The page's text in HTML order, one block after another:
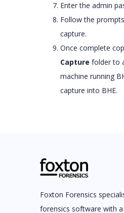
Enter the admin
Follow the
capture.
Once complete
Capture folder to
machine running
capture into BHE.
Foxton Forensics
forensics software with